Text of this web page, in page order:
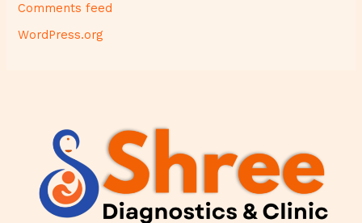
Comments feed
WordPress.org